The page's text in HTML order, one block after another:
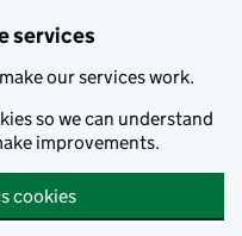
services
our services work.
so we can understand
improvements.
cookies